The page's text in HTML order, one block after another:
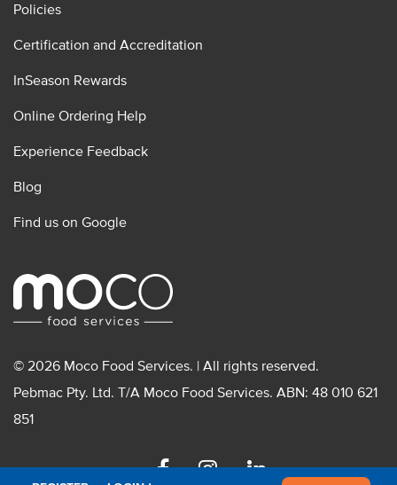
Policies
Certification and Accreditation
InSeason Rewards
Online Ordering Help
Experience Feedback
Blog
Find us on Google
© 2026 Moco Food Services. | All rights reserved.
Pebmac Pty. Ltd. T/A Moco Food Services. ABN: 48 010 621
851
FacebookInstagramLinkedin